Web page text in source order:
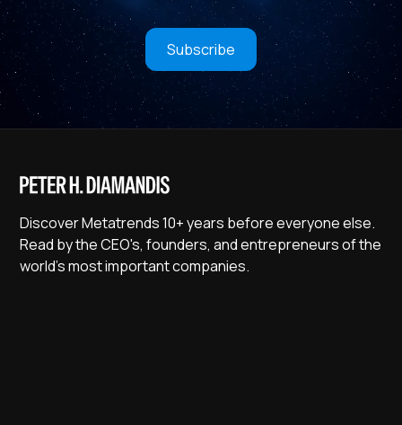
Subscribe
Discover Metatrends 10+ years before everyone else.
Read by the CEO's, founders, and entrepreneurs of the
world's most important companies.